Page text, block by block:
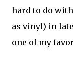
hard to do
as vinyl) in
one of my